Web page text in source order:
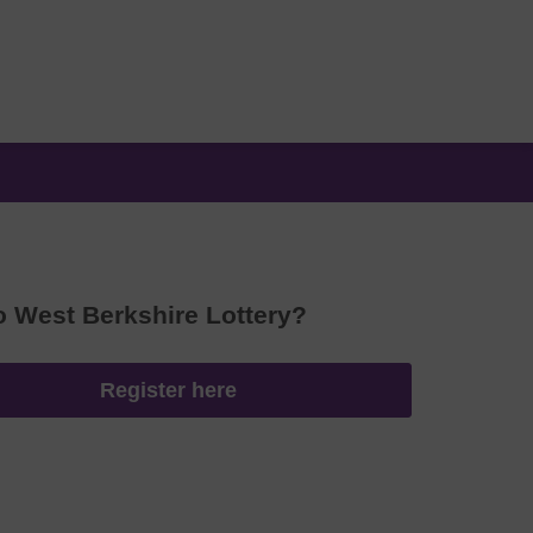
West Berkshire Lottery?
Register here